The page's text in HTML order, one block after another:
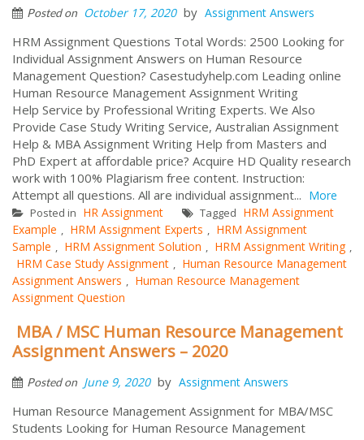
Posted on October 17, 2020 by Assignment Answers
HRM Assignment Questions Total Words: 2500 Looking for
Individual Assignment Answers on Human Resource
Management Question? Casestudyhelp.com Leading online
Human Resource Management Assignment Writing
Help Service by Professional Writing Experts. We Also
Provide Case Study Writing Service, Australian Assignment
Help & MBA Assignment Writing Help from Masters and
PhD Expert at affordable price? Acquire HD Quality research
work with 100% Plagiarism free content. Instruction:
Attempt all questions. All are individual assignment... More
Posted in HR Assignment Tagged HRM Assignment
Example , HRM Assignment Experts , HRM Assignment
Sample , HRM Assignment Solution , HRM Assignment Writing ,
HRM Case Study Assignment , Human Resource Management
Assignment Answers , Human Resource Management
Assignment Question
MBA / MSC Human Resource Management
Assignment Answers – 2020
Posted on June 9, 2020 by Assignment Answers
Human Resource Management Assignment for MBA/MSC
Students Looking for Human Resource Management